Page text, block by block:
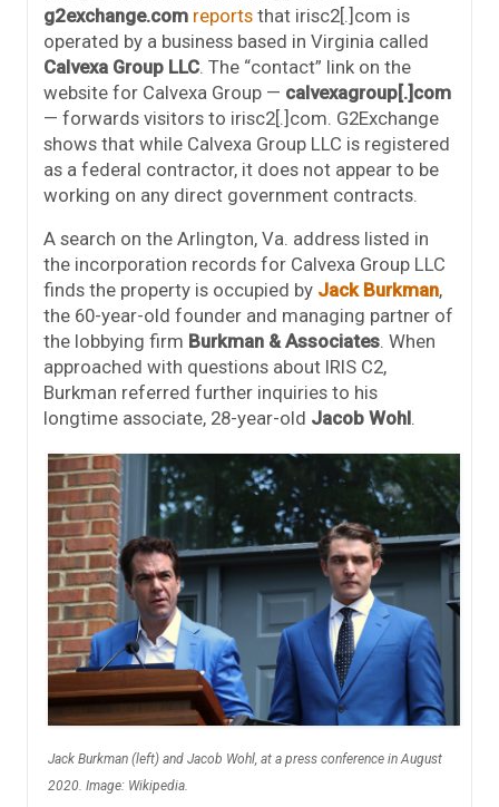
g2exchange.com reports that irisc2[.]com is
operated by a business based in Virginia called
Calvexa Group LLC. The “contact” link on the
website for Calvexa Group — calvexagroup[.]com
— forwards visitors to irisc2[.]com. G2Exchange
shows that while Calvexa Group LLC is registered
as a federal contractor, it does not appear to be
working on any direct government contracts.
A search on the Arlington, Va. address listed in
the incorporation records for Calvexa Group LLC
finds the property is occupied by Jack Burkman,
the 60-year-old founder and managing partner of
the lobbying firm Burkman & Associates. When
approached with questions about IRIS C2,
Burkman referred further inquiries to his
longtime associate, 28-year-old Jacob Wohl.
Jack Burkman (left) and Jacob Wohl, at a press conference in August
2020. Image: Wikipedia.